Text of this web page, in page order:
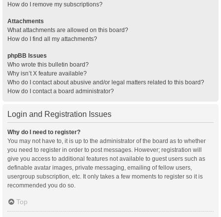
How do I remove my subscriptions?
Attachments
What attachments are allowed on this board?
How do I find all my attachments?
phpBB Issues
Who wrote this bulletin board?
Why isn’t X feature available?
Who do I contact about abusive and/or legal matters related to this board?
How do I contact a board administrator?
Login and Registration Issues
Why do I need to register?
You may not have to, it is up to the administrator of the board as to whether
you need to register in order to post messages. However; registration will
give you access to additional features not available to guest users such as
definable avatar images, private messaging, emailing of fellow users,
usergroup subscription, etc. It only takes a few moments to register so it is
recommended you do so.
Top